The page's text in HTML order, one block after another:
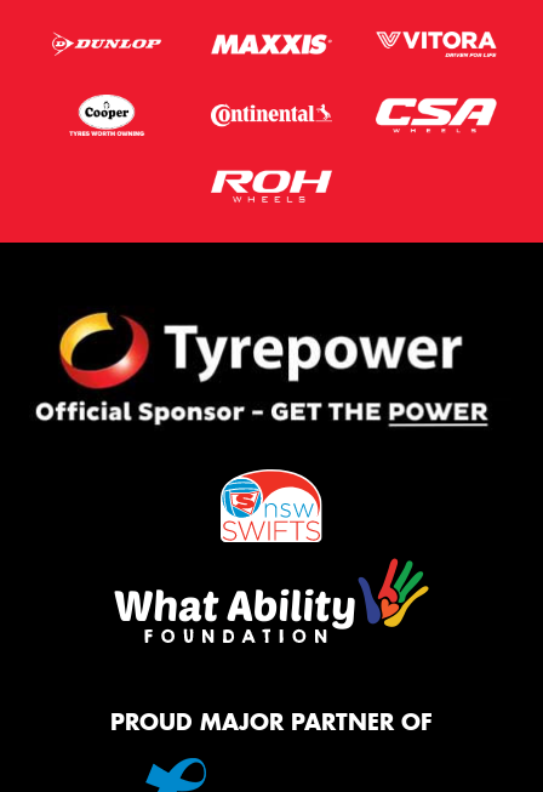
PROUD MAJOR PARTNER OF